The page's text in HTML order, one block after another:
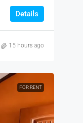
Details
15 hours ago
FOR RENT